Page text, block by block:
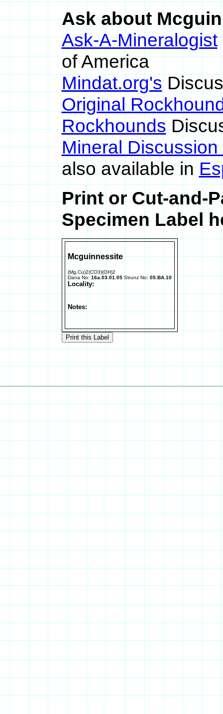
Ask about
Ask-A-Mineralogist
of America
Mindat.org's
Original
Rockhounds
Mineral Discussion
also available in
Print or Cut-and-
Specimen Label
Mcguinnessite
(Mg,Cu)2(CO3)(OH)2
Dana No:16a.03.01.05Strunz No:05.BA.10
Locality:
Notes: